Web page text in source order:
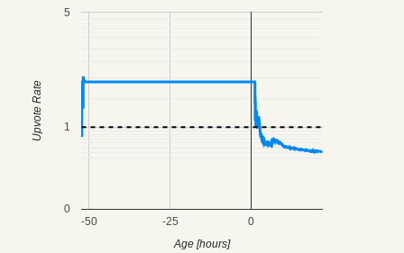
-50 -25 0
0
1
5
Age [hours]
Upvote Rate